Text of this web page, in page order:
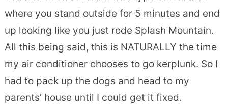
where you stand outside for 5 minutes and end
up looking like you just rode Splash Mountain.
All this being said, this is NATURALLY the time
my air conditioner chooses to go kerplunk. So I
had to pack up the dogs and head to my
parents’ house until I could get it fixed.